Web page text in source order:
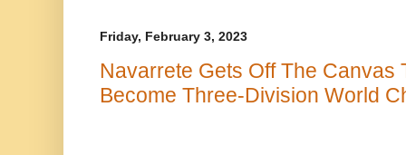
Friday, February 3, 2023
Navarrete Gets Off The Canvas
Become Three-Division World